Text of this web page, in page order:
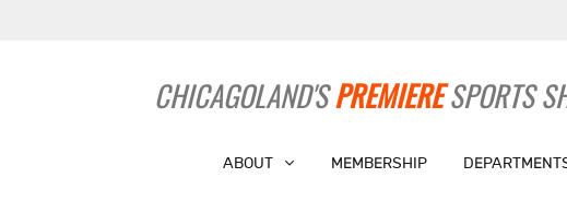
CHICAGOLAND'SPREMIERESPORTS
ABOUT MEMBERSHIP